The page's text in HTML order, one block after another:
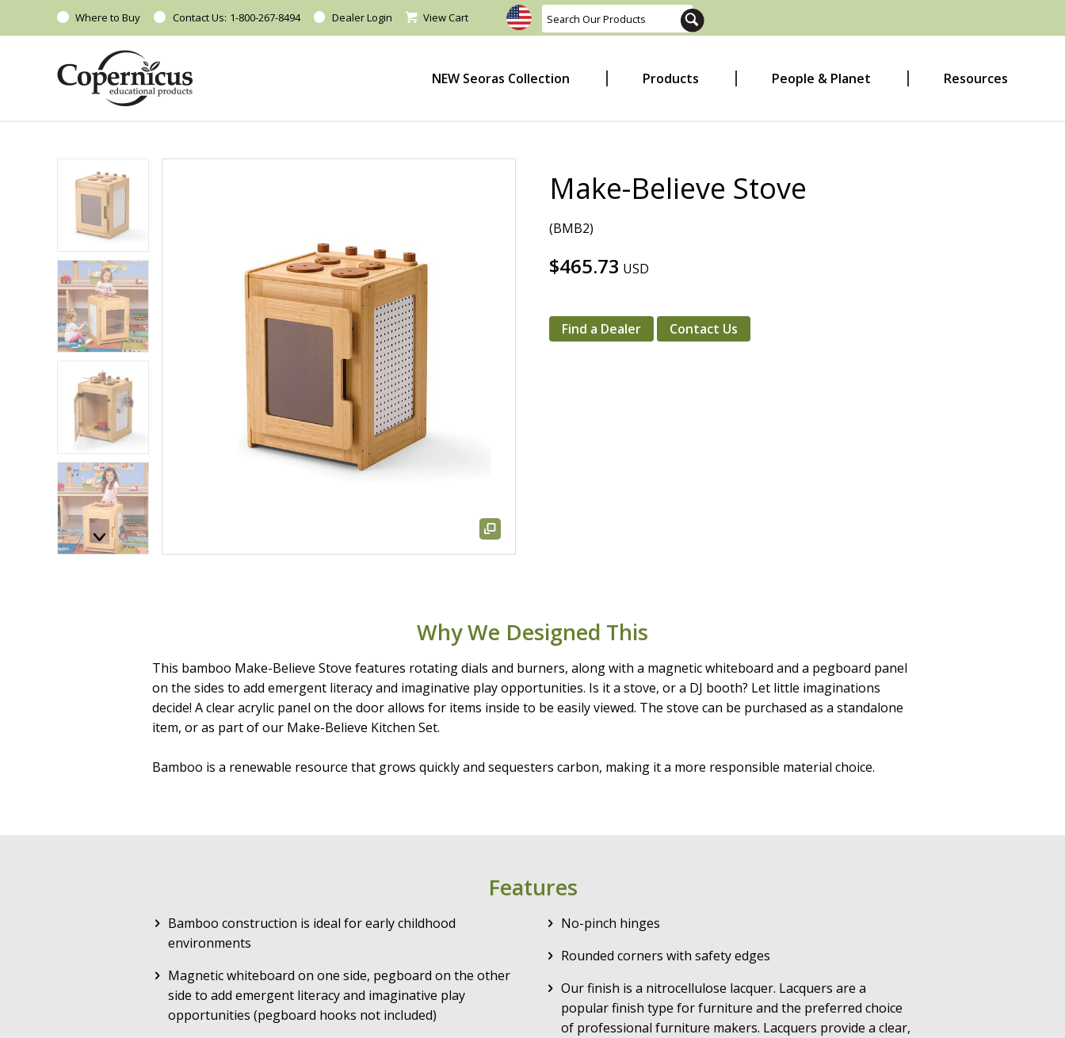
Where to Buy Contact Us: 1-800-267-8494 Dealer Login View Cart
NEW Seoras Collection Products People & Planet Resources
Make-Believe Stove
(BMB2)
$465.73 USD
Find a Dealer Contact Us
Why We Designed This
This bamboo Make-Believe Stove features rotating dials and burners, along with a magnetic whiteboard and a pegboard panel
on the sides to add emergent literacy and imaginative play opportunities. Is it a stove, or a DJ booth? Let little imaginations
decide! A clear acrylic panel on the door allows for items inside to be easily viewed. The stove can be purchased as a standalone
item, or as part of our Make-Believe Kitchen Set.
Bamboo is a renewable resource that grows quickly and sequesters carbon, making it a more responsible material choice.
Features
Bamboo construction is ideal for early childhood
environments
Magnetic whiteboard on one side, pegboard on the other
side to add emergent literacy and imaginative play
opportunities (pegboard hooks not included)
No-pinch hinges
Rounded corners with safety edges
Our finish is a nitrocellulose lacquer. Lacquers are a
popular finish type for furniture and the preferred choice
of professional furniture makers. Lacquers provide a clear,